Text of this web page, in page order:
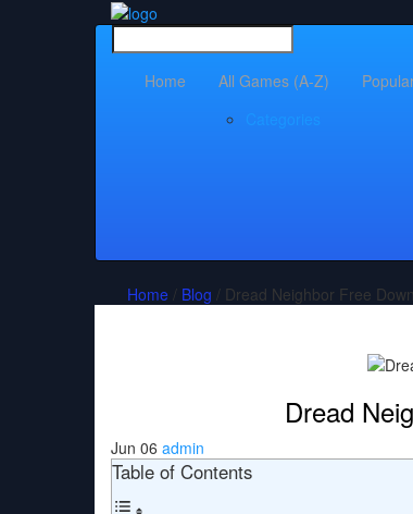
Home
All Games (A-Z)
Home / Blog / Dread Neighbor Free
Dread
Jun 06 admin
Table of Contents